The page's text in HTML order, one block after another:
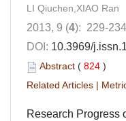
LI Qiuchen,XIAO Ran
2013, 9 (4): 229-
DOI: 10.3969/
Abstract ( 824 )
Related Articles |
Research Progress